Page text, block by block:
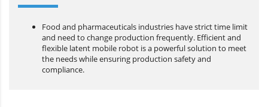
Food and pharmaceuticals industries have strict time limit
and need to change production frequently. Efficient and
flexible latent mobile robot is a powerful solution to meet
the needs while ensuring production safety and
compliance.